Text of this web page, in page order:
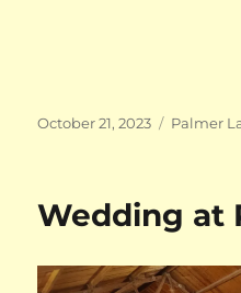
Posted
October 21, 2023 Palmer
Wedding at